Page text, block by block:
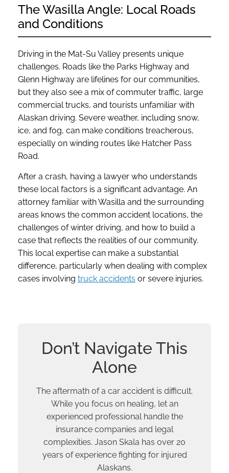
The Wasilla Angle: Local Roads
and Conditions
Driving in the Mat-Su Valley presents unique
challenges. Roads like the Parks Highway and
Glenn Highway are lifelines for our communities,
but they also see a mix of commuter traffic, large
commercial trucks, and tourists unfamiliar with
Alaskan driving. Severe weather, including snow,
ice, and fog, can make conditions treacherous,
especially on winding routes like Hatcher Pass
Road.
After a crash, having a lawyer who understands
these local factors is a significant advantage. An
attorney familiar with Wasilla and the surrounding
areas knows the common accident locations, the
challenges of winter driving, and how to build a
case that reflects the realities of our community.
This local expertise can make a substantial
difference, particularly when dealing with complex
cases involving truck accidents or severe injuries.
Don’t Navigate This
Alone
The aftermath of a car accident is difficult.
While you focus on healing, let an
experienced professional handle the
insurance companies and legal
complexities. Jason Skala has over 20
years of experience fighting for injured
Alaskans.